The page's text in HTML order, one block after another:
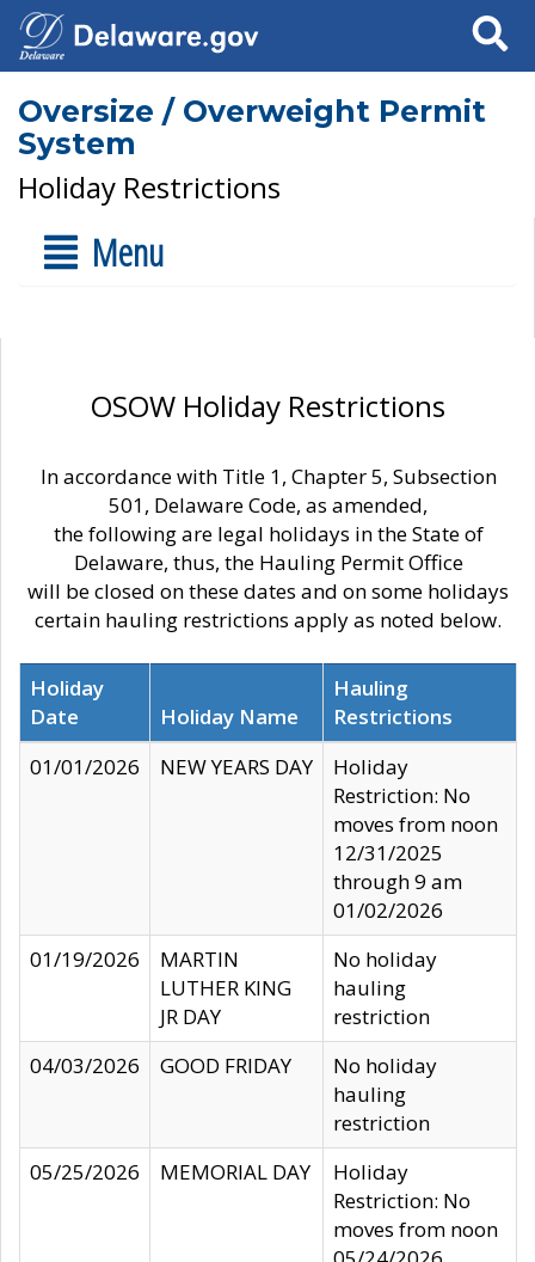
Search
Oversize / Overweight Permit
System
Holiday Restrictions
Menu
OSOW Holiday Restrictions
In accordance with Title 1, Chapter 5, Subsection
501, Delaware Code, as amended,
the following are legal holidays in the State of
Delaware, thus, the Hauling Permit Office
will be closed on these dates and on some holidays
certain hauling restrictions apply as noted below.
Holiday
Date
Holiday Name
Hauling
Restrictions
01/01/2026
NEW YEARS DAY
Holiday
Restriction: No
moves from noon
12/31/2025
through 9 am
01/02/2026
01/19/2026
MARTIN
LUTHER KING
JR DAY
No holiday
hauling
restriction
04/03/2026
GOOD FRIDAY
No holiday
hauling
restriction
05/25/2026
MEMORIAL DAY
Holiday
Restriction: No
moves from noon